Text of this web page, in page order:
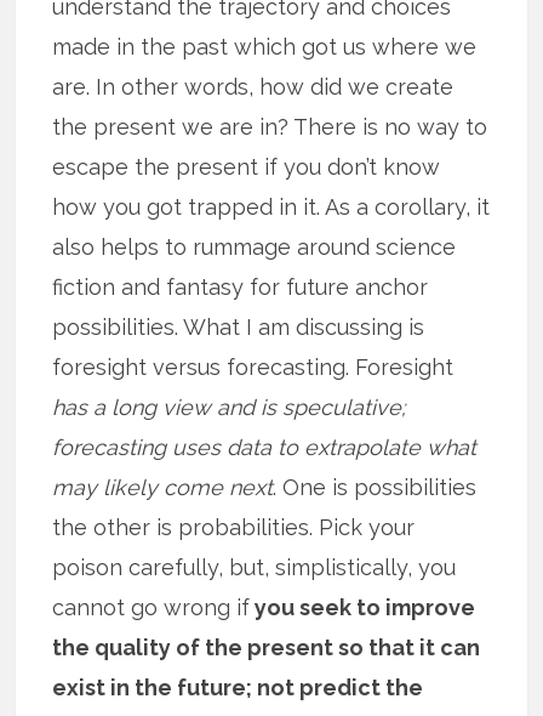
understand the trajectory and choices
made in the past which got us where we
are. In other words, how did we create
the present we are in? There is no way to
escape the present if you don’t know
how you got trapped in it. As a corollary, it
also helps to rummage around science
fiction and fantasy for future anchor
possibilities. What I am discussing is
foresight versus forecasting. Foresight
has a long view and is speculative;
forecasting uses data to extrapolate what
may likely come next. One is possibilities
the other is probabilities. Pick your
poison carefully, but, simplistically, you
cannot go wrong ifyou seek to improve
the quality of the present so that it can
exist in the future; not predict the